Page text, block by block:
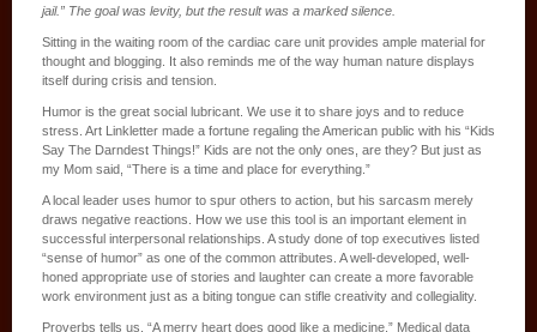
jail.” The goal was levity, but the result was a marked silence.
Sitting in the waiting room of the cardiac care unit provides ample material for
thought and blogging. It also reminds me of the way human nature displays
itself during crisis and tension.
Humor is the great social lubricant. We use it to share joys and to reduce
stress. Art Linkletter made a fortune regaling the American public with his “Kids
Say The Darndest Things!” Kids are not the only ones, are they? But just as
my Mom said, “There is a time and place for everything.”
A local leader uses humor to spur others to action, but his sarcasm merely
draws negative reactions. How we use this tool is an important element in
successful interpersonal relationships. A study done of top executives listed
“sense of humor” as one of the common attributes. A well-developed, well-
honed appropriate use of stories and laughter can create a more favorable
work environment just as a biting tongue can stifle creativity and collegiality.
Proverbs tells us, “A merry heart does good like a medicine.” Medical data